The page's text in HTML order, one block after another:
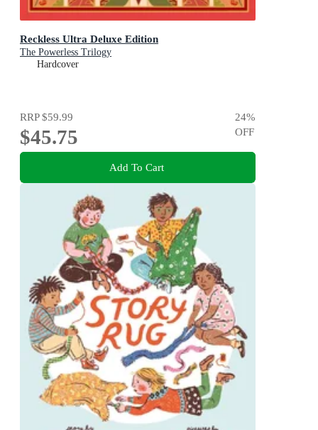
Reckless Ultra Deluxe Edition
The Powerless Trilogy
Hardcover
RRP$59.99
$45.75
24%
OFF
Add To Cart